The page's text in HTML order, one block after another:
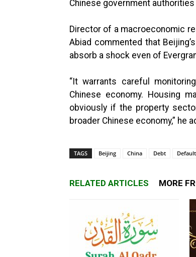
Chinese government
Director of a macroeconomic
Abiad commented that
absorb a shock even of
“It warrants careful
Chinese economy. Housing
obviously if the property
broader Chinese economy,” he
TAGS Beijing China Debt Default
RELATED ARTICLES MORE